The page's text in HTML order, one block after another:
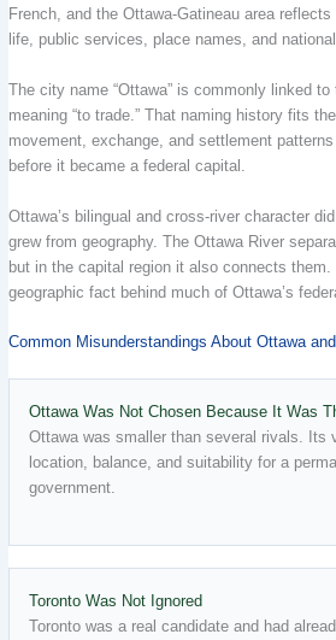
French, and the Ottawa-Gatineau area
life, public services, place names, and
The city name “Ottawa” is commonly linked
meaning “to trade.” That naming history fits
movement, exchange, and settlement
before it became a federal capital.
Ottawa’s bilingual and cross-river character
grew from geography. The Ottawa River
but in the capital region it also connects
geographic fact behind much of Ottawa’s
Common Misunderstandings About Ottawa
Ottawa Was Not Chosen Because It Was
Ottawa was smaller than several rivals. Its
location, balance, and suitability for a
government.
Toronto Was Not Ignored
Toronto was a real candidate and had